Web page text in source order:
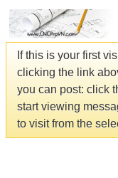
If this is your first
clicking the link
you can post: click
start viewing
to visit from the